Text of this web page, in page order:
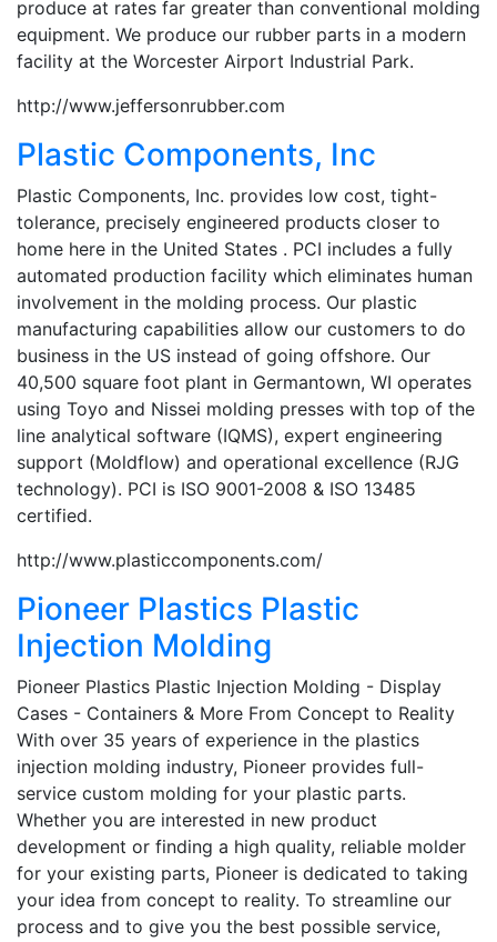
produce at rates far greater than conventional molding
equipment. We produce our rubber parts in a modern
facility at the Worcester Airport Industrial Park.
http://www.jeffersonrubber.com
Plastic Components, Inc
Plastic Components, Inc. provides low cost, tight-
tolerance, precisely engineered products closer to
home here in the United States . PCI includes a fully
automated production facility which eliminates human
involvement in the molding process. Our plastic
manufacturing capabilities allow our customers to do
business in the US instead of going offshore. Our
40,500 square foot plant in Germantown, WI operates
using Toyo and Nissei molding presses with top of the
line analytical software (IQMS), expert engineering
support (Moldflow) and operational excellence (RJG
technology). PCI is ISO 9001-2008 & ISO 13485
certified.
http://www.plasticcomponents.com/
Pioneer Plastics Plastic
Injection Molding
Pioneer Plastics Plastic Injection Molding - Display
Cases - Containers & More From Concept to Reality
With over 35 years of experience in the plastics
injection molding industry, Pioneer provides full-
service custom molding for your plastic parts.
Whether you are interested in new product
development or finding a high quality, reliable molder
for your existing parts, Pioneer is dedicated to taking
your idea from concept to reality. To streamline our
process and to give you the best possible service,